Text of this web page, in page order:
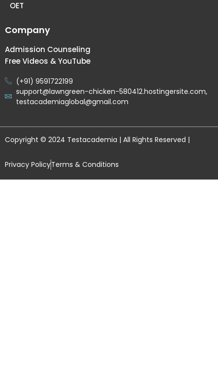
OET
Company
Admission Counseling
Free Videos & YouTube
(+91) 9591722199
support@lawngreen-chicken-580412.hostingersite.com,
testacademiaglobal@gmail.com
Copyright © 2024 Testacademia | All Rights Reserved |
Privacy PolicyTerms & Conditions